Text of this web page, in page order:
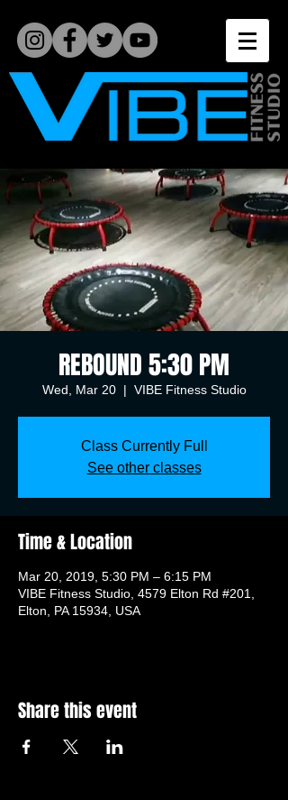
REBOUND 5:30 PM
Wed, Mar 20
  |
VIBE Fitness Studio
Class Currently Full
See other classes
Time & Location
Mar 20, 2019, 5:30 PM – 6:15 PM
VIBE Fitness Studio, 4579 Elton Rd #201,
Elton, PA 15934, USA
Share this event